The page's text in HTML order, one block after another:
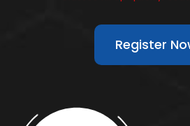
Register